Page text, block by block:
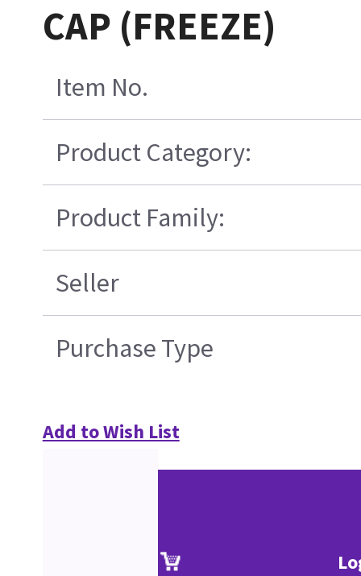
CAP (FREEZE)
Item No.
Product Category:
Product Family:
Seller
Purchase Type
Add to Wish List